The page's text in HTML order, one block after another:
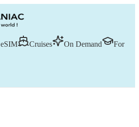
eSIM Cruises On Demand
For